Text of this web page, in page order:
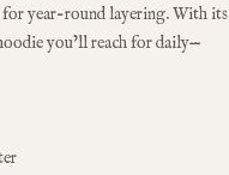
for year-round layering. With its
you’ll reach for daily—